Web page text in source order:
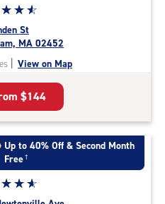
4
☆☆☆
★★★
St
MA 02452
| View on Map
$144
Up to 40% Off & Second Month
Free†
☆☆☆
★★★